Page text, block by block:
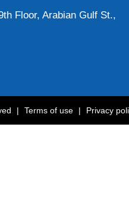
Floor, Arabian Gulf St.,
| Terms of use | Privacy